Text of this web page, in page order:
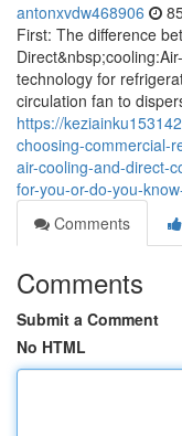
antonxvdw468906
First: The difference
technology for
circulation fan to
https://
choosing-commercial-
air-cooling-and-direct-
for-you-or-do-you-
Comments
Comments
Submit a Comment
No HTML